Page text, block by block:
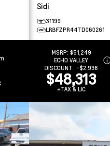
Sidi
31199
LRBFZPR44TD060261
MSRP: $51,249
ECHO VALLEY
DISCOUNT: -$2,936
$48,313
+TAX & LIC